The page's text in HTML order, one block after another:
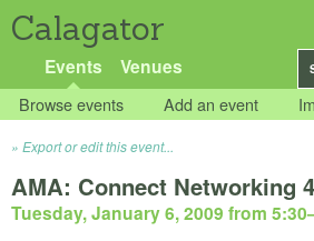
Calagator
Events Venues
Browse events Add an event
Export or edit this event...
AMA: Connect Networking 4
Tuesday, January 6, 2009 from 5:30